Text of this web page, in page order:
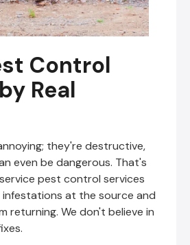
Control
Real
they're destructive,
even be dangerous. That's
pest control services
at the source and
returning. We don't believe in